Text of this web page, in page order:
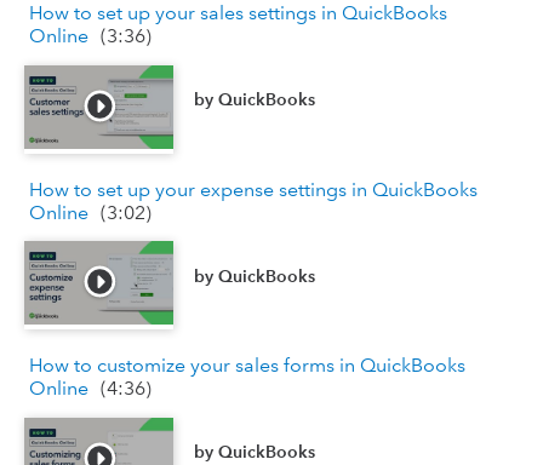
How to set up your sales settings in QuickBooks
Online (3:36)
by QuickBooks
How to set up your expense settings in QuickBooks
Online (3:02)
by QuickBooks
How to customize your sales forms in QuickBooks
Online (4:36)
by QuickBooks